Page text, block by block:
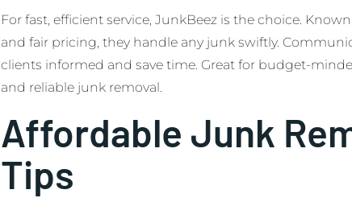
For fast, efficient service, JunkBeez is the choice.
and fair pricing, they handle any junk swiftly.
clients informed and save time. Great for budget-
and reliable junk removal.
Affordable Junk
Tips